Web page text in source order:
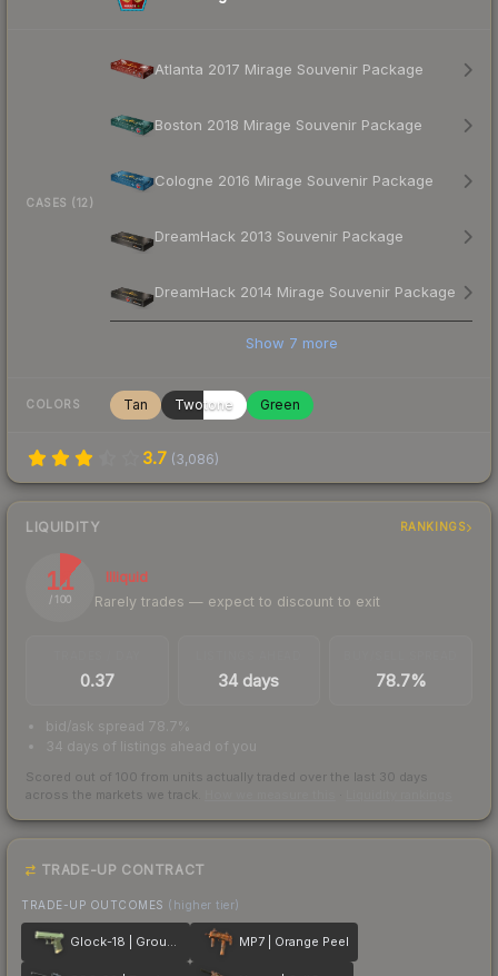
CASES (12)
Atlanta 2017 Mirage Souvenir Package
Boston 2018 Mirage Souvenir Package
Cologne 2016 Mirage Souvenir Package
DreamHack 2013 Souvenir Package
DreamHack 2014 Mirage Souvenir Package
Show 7 more
COLORS Tan Twotone Green
3.7 (3,086)
LIQUIDITY RANKINGS
11
/ 100
Illiquid
Rarely trades — expect to discount to exit
0.37 34 days 78.7%
bid/ask spread 78.7%
34 days of listings ahead of you
Scored out of 100 from units actually traded over the last 30 days
across the markets we track.
TRADE-UP CONTRACT
TRADE-UP OUTCOMES (higher tier)
Glock-18 | Groundwater MP7 | Orange Peel